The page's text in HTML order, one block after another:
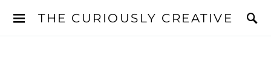
THE CURIOUSLY CREATIVE